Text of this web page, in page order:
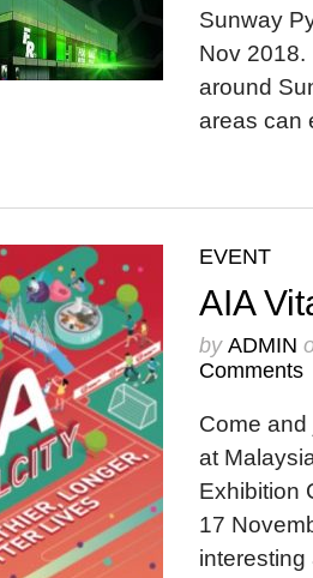
Sunway
Nov 2018.
around
areas can
EVENT
AIA
by ADMIN
Comments
Come and
at
Exhibition
17